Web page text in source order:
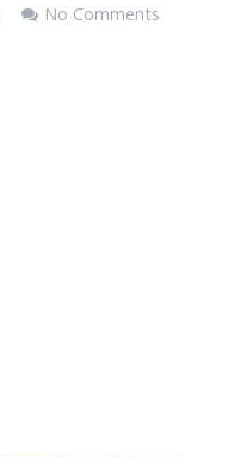
No Comments